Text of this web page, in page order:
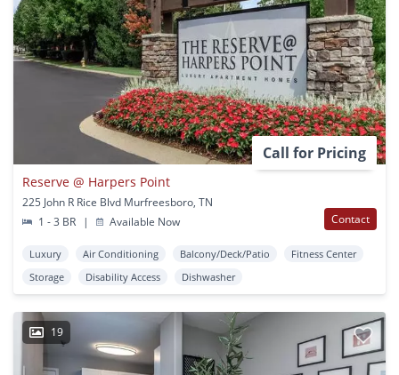
Call for Pricing
Reserve @ Harpers Point
225 John R Rice Blvd Murfreesboro, TN
1 - 3 BR
| Available Now Contact
Luxury Air Conditioning Balcony/Deck/Patio
Fitness Center
Storage
Disability Access Dishwasher
19